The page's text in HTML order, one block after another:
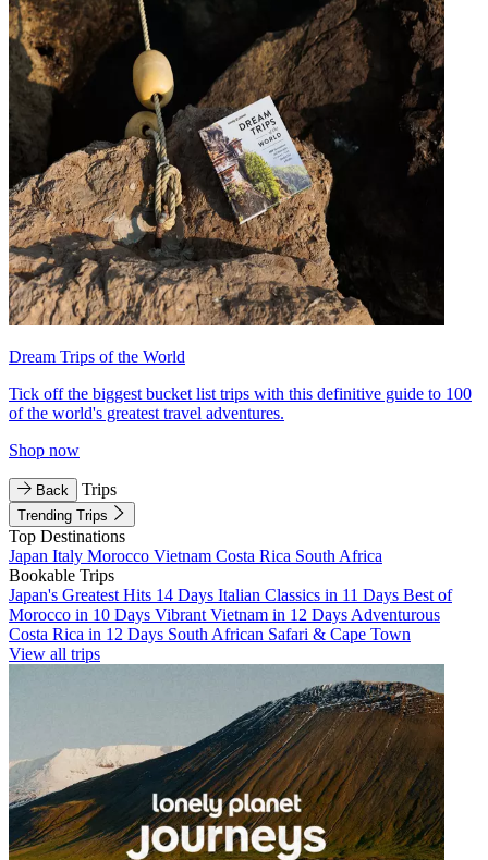
Dream Trips of the World
Tick off the biggest bucket list trips with this definitive guide to 100
of the world's greatest travel adventures.
Shop now
Back Trips
Trending Trips
Top Destinations
Japan Italy Morocco Vietnam Costa Rica South Africa
Bookable Trips
Japan's Greatest Hits 14 Days Italian Classics in 11 Days Best of
Morocco in 10 Days Vibrant Vietnam in 12 Days Adventurous
Costa Rica in 12 Days South African Safari & Cape Town
View all trips